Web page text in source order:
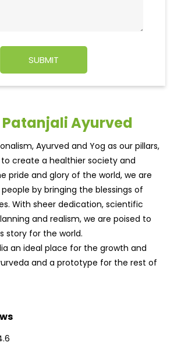
Ayurved
Ayurved and Yog as our pillars,
create a healthier society and
pride and glory of the world, we are
by bringing the blessings of
With sheer dedication, scientific
and realism, we are poised to
story for the world.
an ideal place for the growth and
and a prototype for the rest of